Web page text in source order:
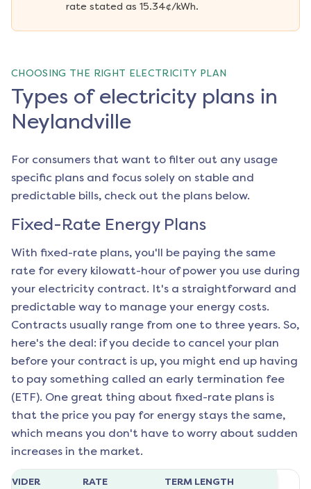
rate stated as 15.34¢/kWh.
CHOOSING THE RIGHT ELECTRICITY PLAN
Types of electricity plans in
Neylandville
For consumers that want to filter out any usage
specific plans and focus solely on stable and
predictable bills, check out the plans below.
Fixed-Rate Energy Plans
With fixed-rate plans, you'll be paying the same
rate for every kilowatt-hour of power you use during
your electricity contract. It's a straightforward and
predictable way to manage your energy costs.
Contracts usually range from one to three years. So,
here's the deal: if you decide to cancel your plan
before your contract is up, you might end up having
to pay something called an early termination fee
(ETF). One great thing about fixed-rate plans is
that the price you pay for energy stays the same,
which means you don't have to worry about sudden
increases in the market.
RATE TERM LENGTH